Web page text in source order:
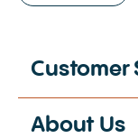
Customer
About Us